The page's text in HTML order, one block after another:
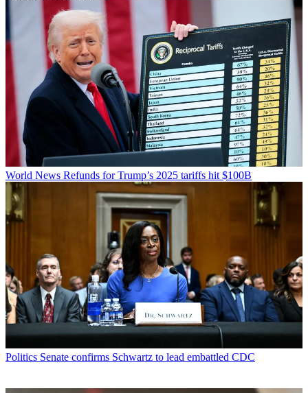
World News Refunds for Trump’s 2025 tariffs hit $100B
Politics Senate confirms Schwartz to lead embattled CDC